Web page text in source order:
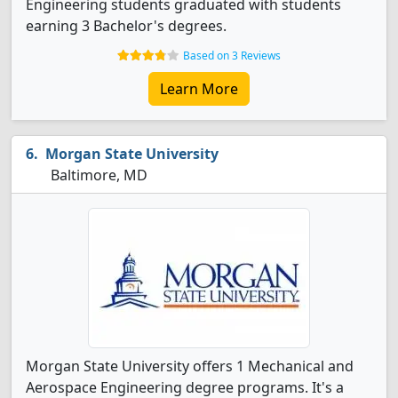
Engineering students graduated with students
earning 3 Bachelor's degrees.
Based on 3 Reviews
Learn More
Morgan State University
Baltimore, MD
Morgan State University offers 1 Mechanical and
Aerospace Engineering degree programs. It's a